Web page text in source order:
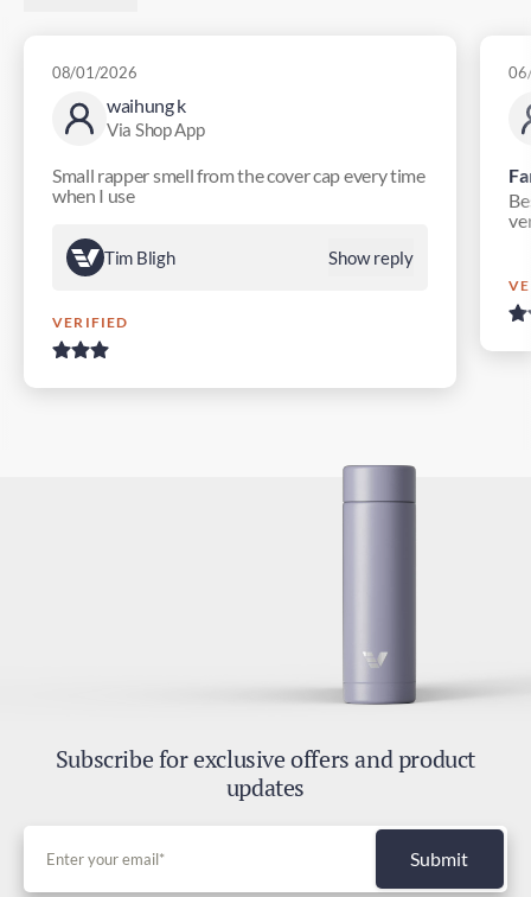
waihung k
Via Shop App
08/01/2026
Small rapper smell from the cover cap every time
when I use
Tim Bligh Show reply
VERIFIED
Subscribe for exclusive offers and product
updates
Submit